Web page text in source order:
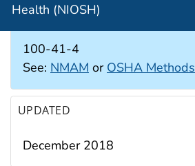
Health (NIOSH)
CAS #
100-41-4
See: NMAM or OSHA Methods
UPDATED
December 2018